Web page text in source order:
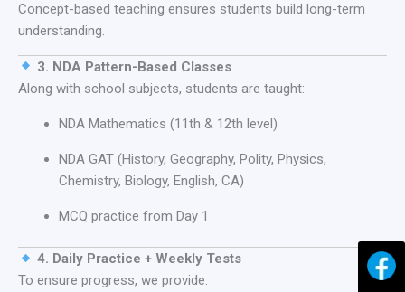
Concept-based teaching ensures students build long-term
understanding.
3. NDA Pattern-Based Classes
Along with school subjects, students are taught:
NDA Mathematics (11th & 12th level)
NDA GAT (History, Geography, Polity, Physics,
Chemistry, Biology, English, CA)
MCQ practice from Day 1
4. Daily Practice + Weekly Tests
To ensure progress, we provide: